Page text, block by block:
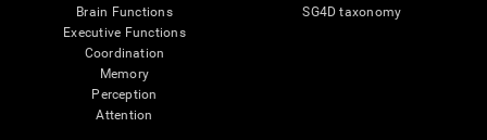
Brain Functions
Executive Functions
Coordination
Memory
Perception
Attention
SG4D taxonomy